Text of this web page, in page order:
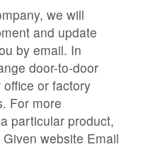
we will
and update
by email. In
door-to-door
or factory
For more
particular product,
website Email